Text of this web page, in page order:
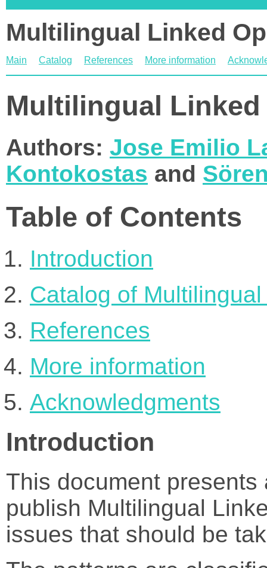
Multilingual Linked
Main Catalog References More information
Multilingual Linked
Authors: Jose Emilio
Kontokostas and
Table of Contents
Introduction
Catalog of
References
More information
Acknowledgments
Introduction
This document
publish Multilingual
issues that should be